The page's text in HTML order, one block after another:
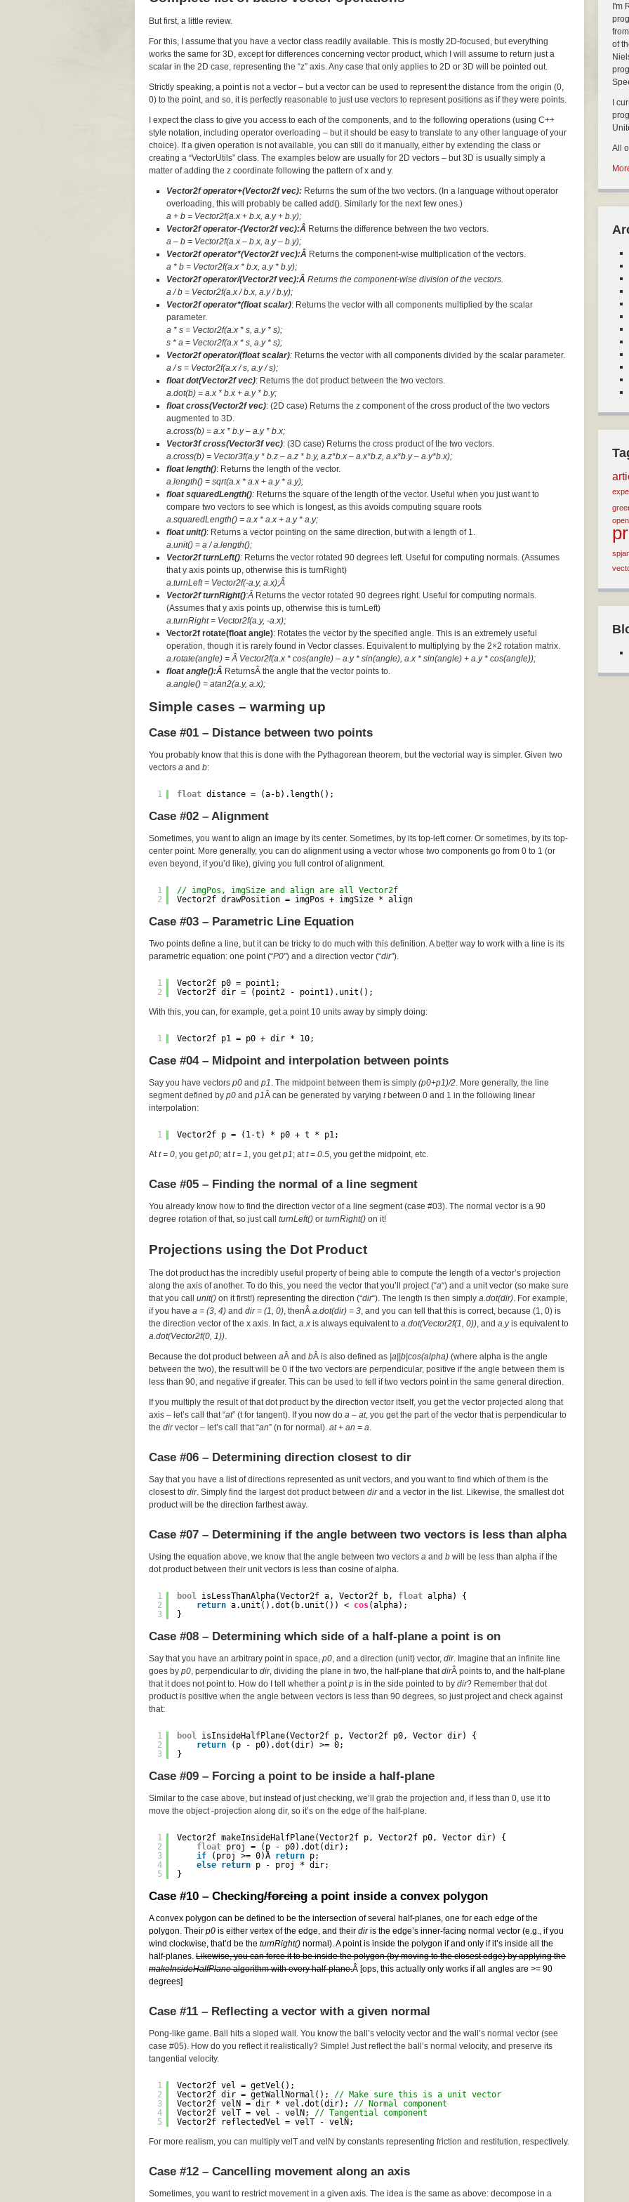
But first, a little review.
For this, I assume that you have a vector class readily available. This is mostly 2D-focused, but everything
works the same for 3D, except for differences concerning vector product, which I will assume to return just a
scalar in the 2D case, representing the “z” axis. Any case that only applies to 2D or 3D will be pointed out.
Strictly speaking, a point is not a vector – but a vector can be used to represent the distance from the origin (0,
0) to the point, and so, it is perfectly reasonable to just use vectors to represent positions as if they were points.
I expect the class to give you access to each of the components, and to the following operations (using C++
style notation, including operator overloading – but it should be easy to translate to any other language of your
choice). If a given operation is not available, you can still do it manually, either by extending the class or
creating a “VectorUtils” class. The examples below are usually for 2D vectors – but 3D is usually simply a
matter of adding the z coordinate following the pattern of x and y.
Vector2f operator+(Vector2f vec): Returns the sum of the two vectors. (In a language without operator
overloading, this will probably be called add(). Similarly for the next few ones.)
a + b = Vector2f(a.x + b.x, a.y + b.y);
Vector2f operator-(Vector2f vec):Â Returns the difference between the two vectors.
a – b = Vector2f(a.x – b.x, a.y – b.y);
Vector2f operator*(Vector2f vec):Â Returns the component-wise multiplication of the vectors.
a * b = Vector2f(a.x * b.x, a.y * b.y);
Vector2f operator/(Vector2f vec):Â Returns the component-wise division of the vectors.
a / b = Vector2f(a.x / b.x, a.y / b.y);
Vector2f operator*(float scalar): Returns the vector with all components multiplied by the scalar
parameter.
a * s = Vector2f(a.x * s, a.y * s);
s * a = Vector2f(a.x * s, a.y * s);
Vector2f operator/(float scalar): Returns the vector with all components divided by the scalar parameter.
a / s = Vector2f(a.x / s, a.y / s);
float dot(Vector2f vec): Returns the dot product between the two vectors.
a.dot(b) = a.x * b.x + a.y * b.y;
float cross(Vector2f vec): (2D case) Returns the z component of the cross product of the two vectors
augmented to 3D.
a.cross(b) = a.x * b.y – a.y * b.x;
Vector3f cross(Vector3f vec): (3D case) Returns the cross product of the two vectors.
a.cross(b) = Vector3f(a.y * b.z – a.z * b.y, a.z*b.x – a.x*b.z, a.x*b.y – a.y*b.x);
float length(): Returns the length of the vector.
a.length() = sqrt(a.x * a.x + a.y * a.y);
float squaredLength(): Returns the square of the length of the vector. Useful when you just want to
compare two vectors to see which is longest, as this avoids computing square roots
a.squaredLength() = a.x * a.x + a.y * a.y;
float unit(): Returns a vector pointing on the same direction, but with a length of 1.
a.unit() = a / a.length();
Vector2f turnLeft(): Returns the vector rotated 90 degrees left. Useful for computing normals. (Assumes
that y axis points up, otherwise this is turnRight)
a.turnLeft = Vector2f(-a.y, a.x);Â
Vector2f turnRight():Â Returns the vector rotated 90 degrees right. Useful for computing normals.
(Assumes that y axis points up, otherwise this is turnLeft)
a.turnRight = Vector2f(a.y, -a.x);
Vector2f rotate(float angle): Rotates the vector by the specified angle. This is an extremely useful
operation, though it is rarely found in Vector classes. Equivalent to multiplying by the 2×2 rotation matrix.
a.rotate(angle) = Â Vector2f(a.x * cos(angle) – a.y * sin(angle), a.x * sin(angle) + a.y * cos(angle));
float angle():Â ReturnsÂ the angle that the vector points to.
a.angle() = atan2(a.y, a.x);
Simple cases – warming up
Case #01 – Distance between two points
You probably know that this is done with the Pythagorean theorem, but the vectorial way is simpler. Given two
vectors a and b:
1 float distance = (a-b).length();
Case #02 – Alignment
Sometimes, you want to align an image by its center. Sometimes, by its top-left corner. Or sometimes, by its top-
center point. More generally, you can do alignment using a vector whose two components go from 0 to 1 (or
even beyond, if you’d like), giving you full control of alignment.
1
2
// imgPos, imgSize and align are all Vector2f
Vector2f drawPosition = imgPos + imgSize * align
Case #03 – Parametric Line Equation
Two points define a line, but it can be tricky to do much with this definition. A better way to work with a line is its
parametric equation: one point (“P0″) and a direction vector (“dir”).
1
2
Vector2f p0 = point1;
Vector2f dir = (point2 - point1).unit();
With this, you can, for example, get a point 10 units away by simply doing:
1 Vector2f p1 = p0 + dir * 10;
Case #04 – Midpoint and interpolation between points
Say you have vectors p0 and p1. The midpoint between them is simply (p0+p1)/2. More generally, the line
segment defined by p0 and p1Â can be generated by varying tbetween 0 and 1 in the following linear
interpolation:
1
Vector2f p = (1-t) * p0 + t * p1;
Att = 0, you getp0; att = 1, you getp1; att = 0.5, you get the midpoint, etc.
Case #05 – Finding the normal of a line segment
You already know how to find the direction vector of a line segment (case #03). The normal vector is a 90
degree rotation of that, so just call turnLeft() or turnRight() on it!
Projections using the Dot Product
The dot product has the incredibly useful property of being able to compute the length of a vector’s projection
along the axis of another. To do this, you need the vector that you’ll project (“a“) and a unit vector (so make sure
that you call unit() on it first!) representing the direction (“dir“). The length is then simply a.dot(dir). For example,
if you have a = (3, 4) and dir = (1, 0), thenÂ a.dot(dir) = 3, and you can tell that this is correct, because (1, 0) is
the direction vector of the x axis. In fact, a.x is always equivalent to a.dot(Vector2f(1, 0)), and a.yis equivalent to
a.dot(Vector2f(0, 1)).
Because the dot product between aÂ and bÂ is also defined as |a||b|cos(alpha) (where alpha is the angle
between the two), the result will be 0 if the two vectors are perpendicular, positive if the angle between them is
less than 90, and negative if greater. This can be used to tell if two vectors point in the same general direction.
If you multiply the result of that dot product by the direction vector itself, you get the vector projected along that
axis – let’s call that “at” (t for tangent). If you now do a – at, you get the part of the vector that is perpendicular to
the dirvector – let’s call that “an” (n for normal). at + an = a.
Case #06 – Determining direction closest to dir
Say that you have a list of directions represented as unit vectors, and you want to find which of them is the
closest to dir. Simply find the largest dot product between dirand a vector in the list. Likewise, the smallest dot
product will be the direction farthest away.
Case #07 – Determining if the angle between two vectors is less than alpha
Using the equation above, we know that the angle between two vectors a and b will be less than alpha if the
dot product between their unit vectors is less than cosine of alpha.
1
2
3
bool isLessThanAlpha(Vector2f a, Vector2f b, float alpha) {
return a.unit().dot(b.unit()) < cos(alpha);
}
Case #08 – Determining which side of a half-plane a point is on
Say that you have an arbitrary point in space, p0, and a direction (unit) vector, dir. Imagine that an infinite line
goes by p0, perpendicular to dir, dividing the plane in two, the half-plane thatdirÂ points to, and the half-plane
that it does not point to. How do I tell whether a pointp is in the side pointed to by dir? Remember that dot
product is positive when the angle between vectors is less than 90 degrees, so just project and check against
that:
1
2
3
bool isInsideHalfPlane(Vector2f p, Vector2f p0, Vector dir) {
return
(p - p0).dot(dir) >= 0;
}
Case #09 – Forcing a point to be inside a half-plane
Similar to the case above, but instead of just checking, we’ll grab the projection and, if less than 0, use it to
move the object -projection along dir, so it’s on the edge of the half-plane.
1
2
3
4
5
Vector2f makeInsideHalfPlane(Vector2f p, Vector2f p0, Vector dir) {
float proj = (p - p0).dot(dir);
if
(proj >= 0)Â return p;
else return p - proj * dir;
}
Case #10 – Checking/forcing a point inside a convex polygon
A convex polygon can be defined to be the intersection of several half-planes, one for each edge of the
polygon. Their p0 is either vertex of the edge, and their diris the edge’s inner-facing normal vector (e.g., if you
wind clockwise, that’d be the turnRight() normal). A point is inside the polygon if and only if it’s inside all the
half-planes. Likewise, you can force it to be inside the polygon (by moving to the closest edge) by applying the
makeInsideHalfPlanealgorithm with every half-plane.Â [ops, this actually only works if all angles are >= 90
degrees]
Case #11 – Reflecting a vector with a given normal
Pong-like game. Ball hits a sloped wall. You know the ball’s velocity vector and the wall’s normal vector (see
case #05). How do you reflect it realistically? Simple! Just reflect the ball’s normal velocity, and preserve its
tangential velocity.
1
2
3
4
5
Vector2f vel = getVel();
Vector2f dir = getWallNormal(); // Make sure this is a unit vector
Vector2f velN = dir * vel.dot(dir); // Normal component
Vector2f velT = vel - velN; // Tangential component
Vector2f reflectedVel = velT - velN;
For more realism, you can multiply velT and velN by constants representing friction and restitution, respectively.
Case #12 – Cancelling movement along an axis
Sometimes, you want to restrict movement in a given axis. The idea is the same as above: decompose in a
I'm
of
I
All